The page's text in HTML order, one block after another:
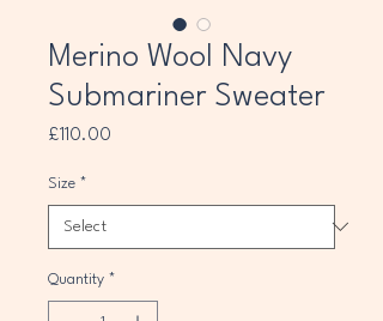
Merino Wool Navy
Submariner Sweater
£110.00
Size *
Quantity *